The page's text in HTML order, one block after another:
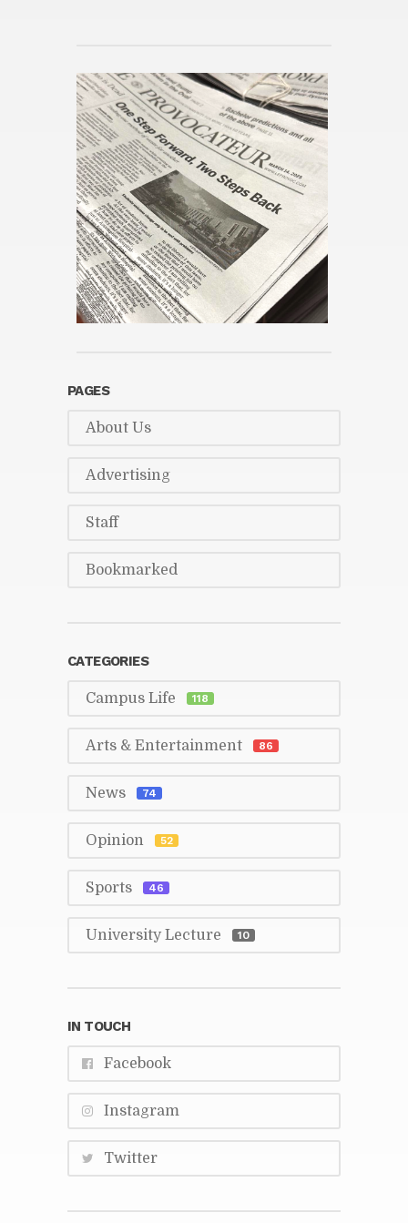
PAGES
About Us
Ad­ver­tis­ing
Staff
Book­marked
CAT­E­GORIES
Cam­pus Life 118
Arts & En­ter­tain­ment 86
News 74
Opin­ion 52
Sports 46
Uni­ver­sity Lec­ture 10
IN TOUCH
Face­book
In­sta­gram
Twit­ter